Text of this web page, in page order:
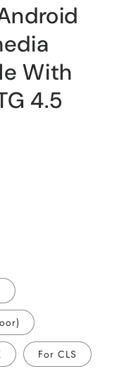
With
4.5
For CLS